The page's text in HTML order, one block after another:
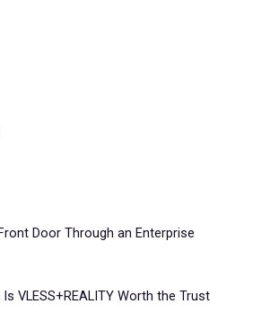
Door Through an Enterprise
VLESS+REALITY Worth the Trust